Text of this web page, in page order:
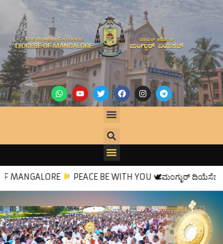
PEACE BE WITH YOU🕊ಮಂಗ್ಳುರ್ ದಿಯೆಸೆಜಿಕ್ ಸ್ವಾಗತ್🙏💒